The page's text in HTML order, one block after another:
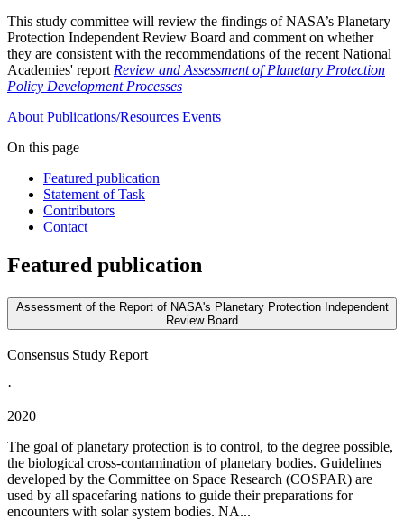
This study committee will review the findings of NASA’s Planetary
Protection Independent Review Board and comment on whether
they are consistent with the recommendations of the recent National
Academies' reportReview and Assessment of Planetary Protection
Policy Development Processes
About Publications/Resources Events
On this page
Featured publication
Statement of Task
Contributors
Contact
Featured publication
Assessment of the Report of NASA's Planetary Protection Independent
Review Board
Consensus Study Report
·
2020
The goal of planetary protection is to control, to the degree possible,
the biological cross-contamination of planetary bodies. Guidelines
developed by the Committee on Space Research (COSPAR) are
used by all spacefaring nations to guide their preparations for
encounters with solar system bodies. NA...